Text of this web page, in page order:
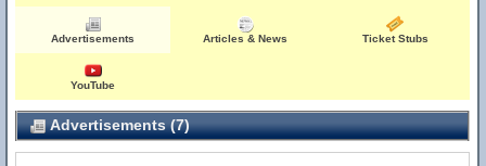
Advertisements Articles & News Ticket Stubs
YouTube
Advertisements (7)